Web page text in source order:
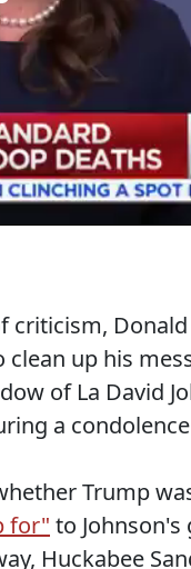
clean up his
of La David
a
Trump
for" to
Huckabee